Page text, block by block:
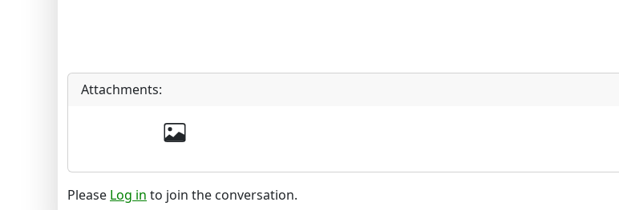
Attachments:
Please Log in to join the conversation.